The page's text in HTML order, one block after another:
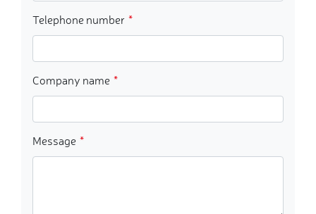
Telephone number
Company name
Message